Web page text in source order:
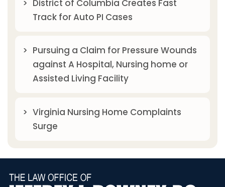
District of Columbia Creates Fast
Track for Auto PI Cases
Pursuing a Claim for Pressure Wounds
against A Hospital, Nursing home or
Assisted Living Facility
Virginia Nursing Home Complaints
Surge